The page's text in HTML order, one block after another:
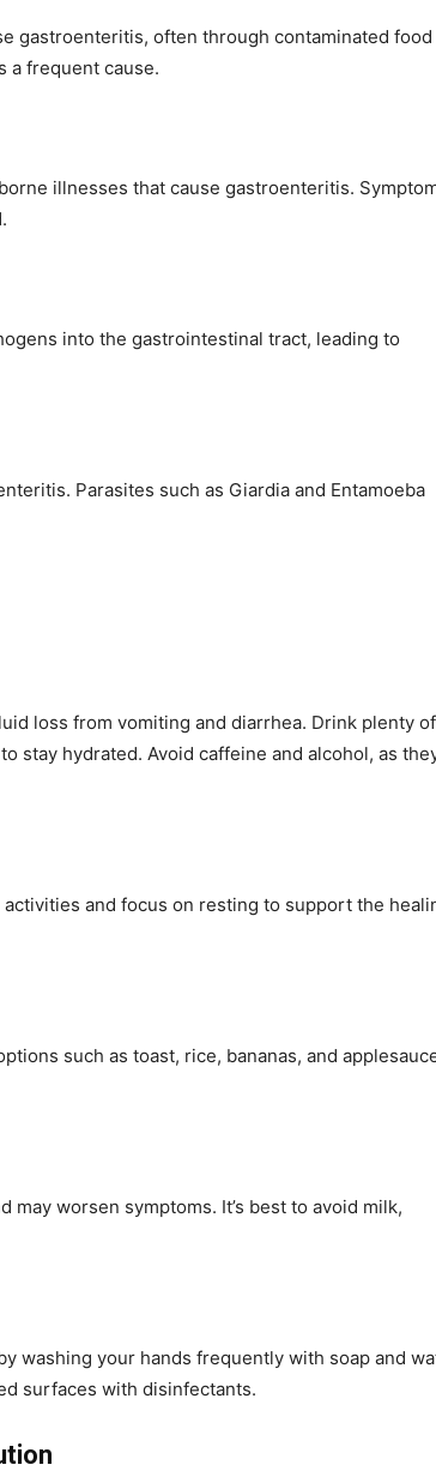
gastroenteritis, often through contaminated
a frequent cause.
illnesses that cause gastroenteritis.
into the gastrointestinal tract, leading to
Parasites such as Giardia and Entamoeba
loss from vomiting and diarrhea. Drink plenty of
stay hydrated. Avoid caffeine and alcohol, as
and focus on resting to support the
such as toast, rice, bananas, and
worsen symptoms. It’s best to avoid milk,
washing your hands frequently with soap and
surfaces with disinfectants.